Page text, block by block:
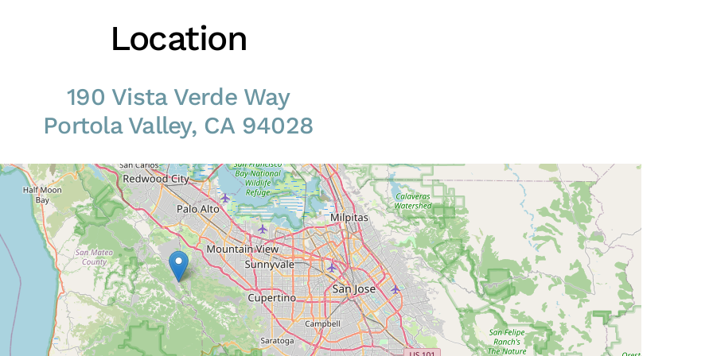
Location
190 Vista Verde Way
Portola Valley, CA 94028